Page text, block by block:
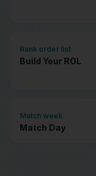
Rank order list
Build Your ROL
Match week
Match Day